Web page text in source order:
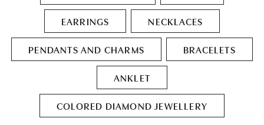
EARRINGS NECKLACES
PENDANTS AND CHARMS BRACELETS
ANKLET
COLORED DIAMOND JEWELLERY